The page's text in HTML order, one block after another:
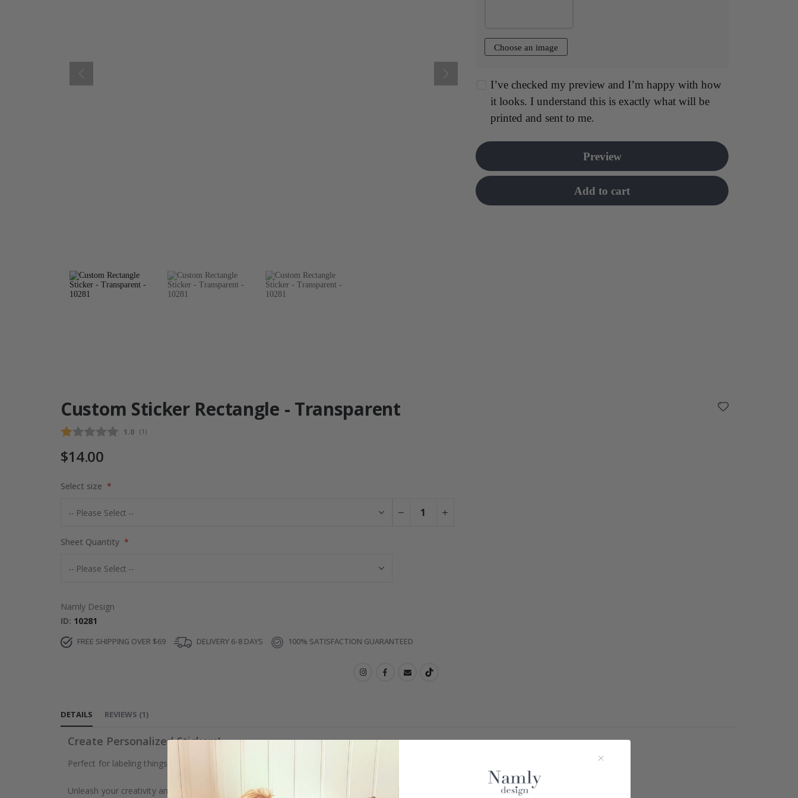
Custom Sticker Rectangle - Transparent
Average rating:
1.0 (votes:
1 )
$14.00
Select size
Sheet Quantity
Namly Design
ID 10281
FREE SHIPPING OVER $69 DELIVERY 6-8 DAYS 100% SATISFACTION GUARANTEED
DETAILS
Create Personalized Stickers!
Perfect for labeling things. The uses are many, excellent for labeling items that need to be organized and sorted.
Unleash your creativity and make your own stickers for gadgets, or personal stickers for invitations or gifts.
REVIEWS (1)